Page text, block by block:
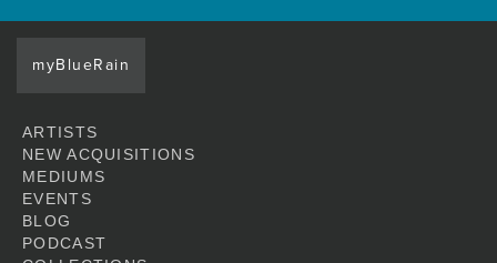
myBlueRain
ARTISTS
NEW ACQUISITIONS
MEDIUMS
EVENTS
BLOG
PODCAST